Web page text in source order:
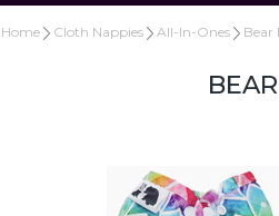
Home Cloth Nappies All-In-Ones Bear